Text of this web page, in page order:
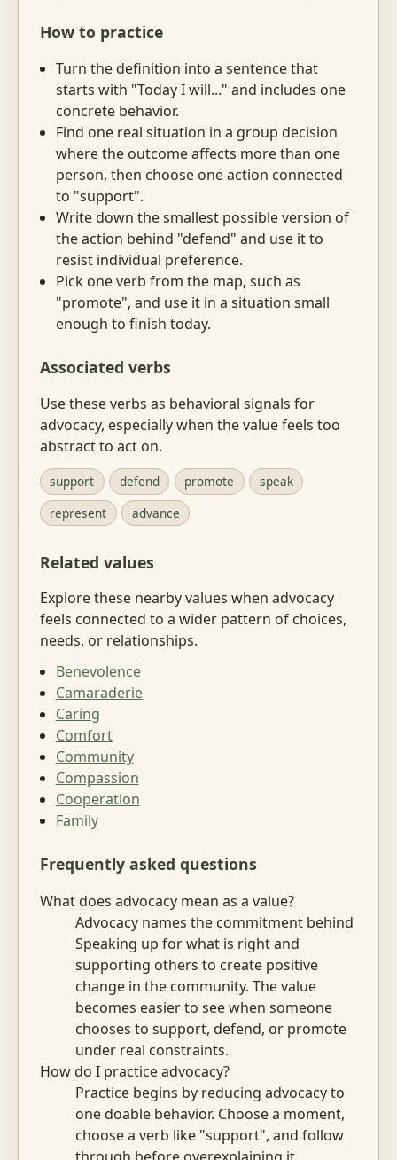
How to practice
Turn the definition into a sentence that
starts with "Today I will..." and includes one
concrete behavior.
Find one real situation in a group decision
where the outcome affects more than one
person, then choose one action connected
to "support".
Write down the smallest possible version of
the action behind "defend" and use it to
resist individual preference.
Pick one verb from the map, such as
"promote", and use it in a situation small
enough to finish today.
Associated verbs
Use these verbs as behavioral signals for
advocacy, especially when the value feels too
abstract to act on.
support defend promote
speak
represent
advance
Related values
Explore these nearby values when advocacy
feels connected to a wider pattern of choices,
needs, or relationships.
Benevolence
Camaraderie
Caring
Comfort
Community
Compassion
Cooperation
Family
Frequently asked questions
What does advocacy mean as a value?
Advocacy names the commitment behind
Speaking up for what is right and
supporting others to create positive
change in the community. The value
becomes easier to see when someone
chooses to support, defend, or promote
under real constraints.
How do I practice advocacy?
Practice begins by reducing advocacy to
one doable behavior. Choose a moment,
choose a verb like "support", and follow
through before overexplaining it.